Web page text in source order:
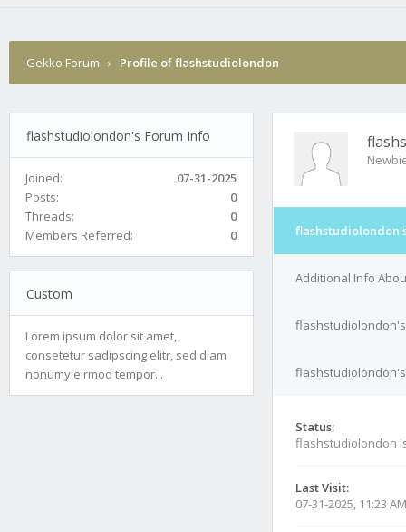
Gekko Forum › Profile of flashstudiolondon
flashstudiolondon's Forum Info
Joined:
07-31-2025
Posts:
0
Threads:
0
Members Referred:
0
Custom
Lorem ipsum dolor sit amet,
consetetur sadipscing elitr, sed diam
nonumy eirmod tempor...
Additional Info
Status:
flashstudiolondon
Last Visit:
07-31-2025, 11:23 AM